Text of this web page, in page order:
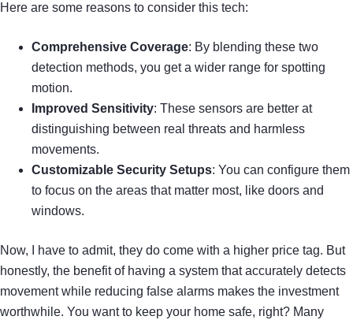
Here are some reasons to consider this tech:
Comprehensive Coverage: By blending these two
detection methods, you get a wider range for spotting
motion.
Improved Sensitivity: These sensors are better at
distinguishing between real threats and harmless
movements.
Customizable Security Setups: You can configure them
to focus on the areas that matter most, like doors and
windows.
Now, I have to admit, they do come with a higher price tag. But
honestly, the benefit of having a system that accurately detects
movement while reducing false alarms makes the investment
worthwhile. You want to keep your home safe, right? Many